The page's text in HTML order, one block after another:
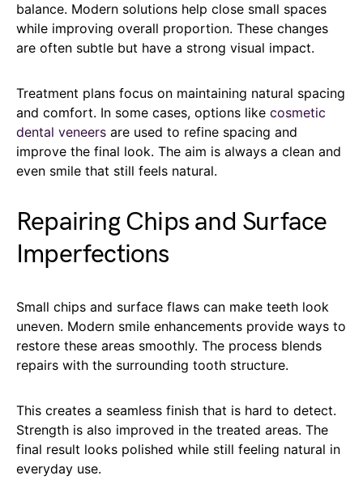
balance. Modern solutions help close small spaces
while improving overall proportion. These changes
are often subtle but have a strong visual impact.
Treatment plans focus on maintaining natural spacing
and comfort. In some cases, options like cosmetic
dental veneers are used to refine spacing and
improve the final look. The aim is always a clean and
even smile that still feels natural.
Repairing Chips and Surface
Imperfections
Small chips and surface flaws can make teeth look
uneven. Modern smile enhancements provide ways to
restore these areas smoothly. The process blends
repairs with the surrounding tooth structure.
This creates a seamless finish that is hard to detect.
Strength is also improved in the treated areas. The
final result looks polished while still feeling natural in
everyday use.